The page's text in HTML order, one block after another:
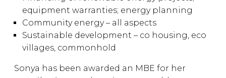
equipment warranties; energy planning
Community energy – all aspects
Sustainable development – co housing, eco
villages, commonhold
Sonya has been awarded an MBE for her